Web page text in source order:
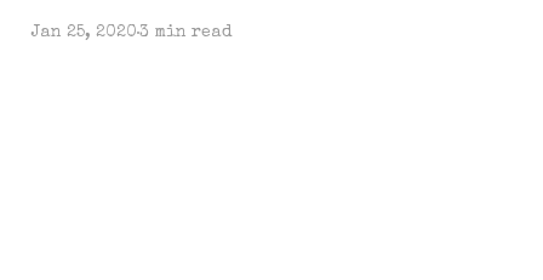
Jan 25, 20203 min read